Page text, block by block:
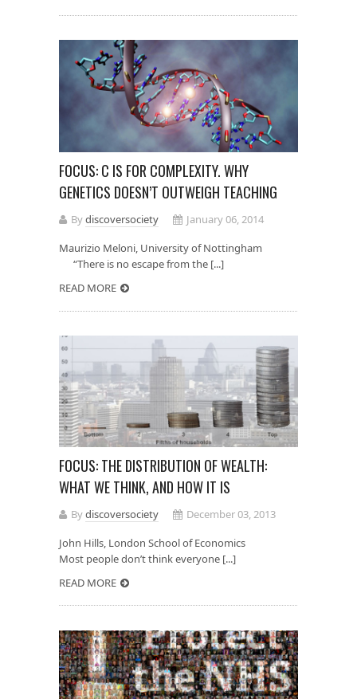
FOCUS: C IS FOR COMPLEXITY. WHY
GENETICS DOESN’T OUTWEIGH TEACHING
Bydiscoversociety
January 06, 2014
Maurizio Meloni, University of Nottingham
“There is no escape from the [...]
READ MORE
FOCUS: THE DISTRIBUTION OF WEALTH:
WHAT WE THINK, AND HOW IT IS
Bydiscoversociety
December 03, 2013
John Hills, London School of Economics
Most people don’t think everyone [...]
READ MORE